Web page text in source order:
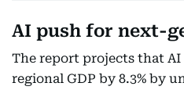
AI push for next-
The report projects that
regional GDP by 8.3% by